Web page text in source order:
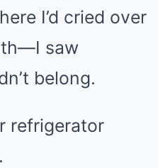
I’d cried over
saw
belong.
refrigerator